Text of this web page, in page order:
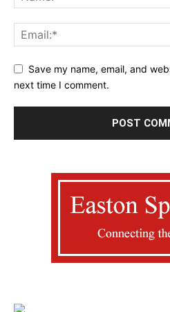
Save my name, email, and
next time I comment.